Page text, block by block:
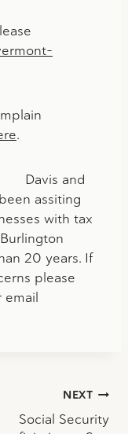
.
Davis and
assiting
with tax
20 years. If
please
email
NEXT
Social Security